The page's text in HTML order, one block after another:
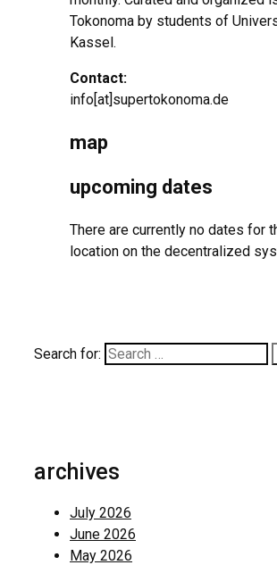
Tokonoma by students of
Kassel.
Contact:
info[at]supertokonoma.de
map
upcoming dates
There are currently no dates for
location on the decentralized
Search for:
archives
July 2026
June 2026
May 2026